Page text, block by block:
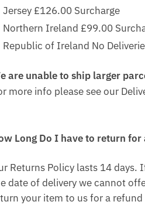
Jersey £126.00 Surcharge
Northern Ireland £99.00
Republic of Ireland No
are unable to ship larger
more info please see our
Long Do I have to return for
Returns Policy lasts 14 days.
date of delivery we cannot
your item to us for a